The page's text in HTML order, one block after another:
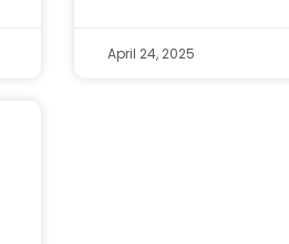
April 24, 2025